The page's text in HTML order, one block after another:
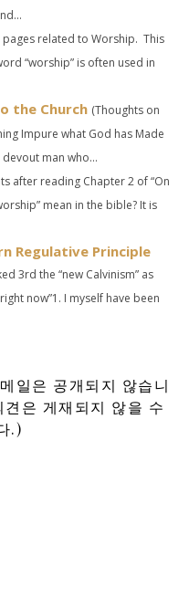
related to Worship. This
“worship” is often used in
the Church (Thoughts on
Impure what God has Made
devout man who...
after reading Chapter 2 of “On
mean in the bible? It is
Regulative Principle
3rd the “new Calvinism” as
now”1. I myself have been
일은 공개되지 않습니
은 게재되지 않을 수
.)